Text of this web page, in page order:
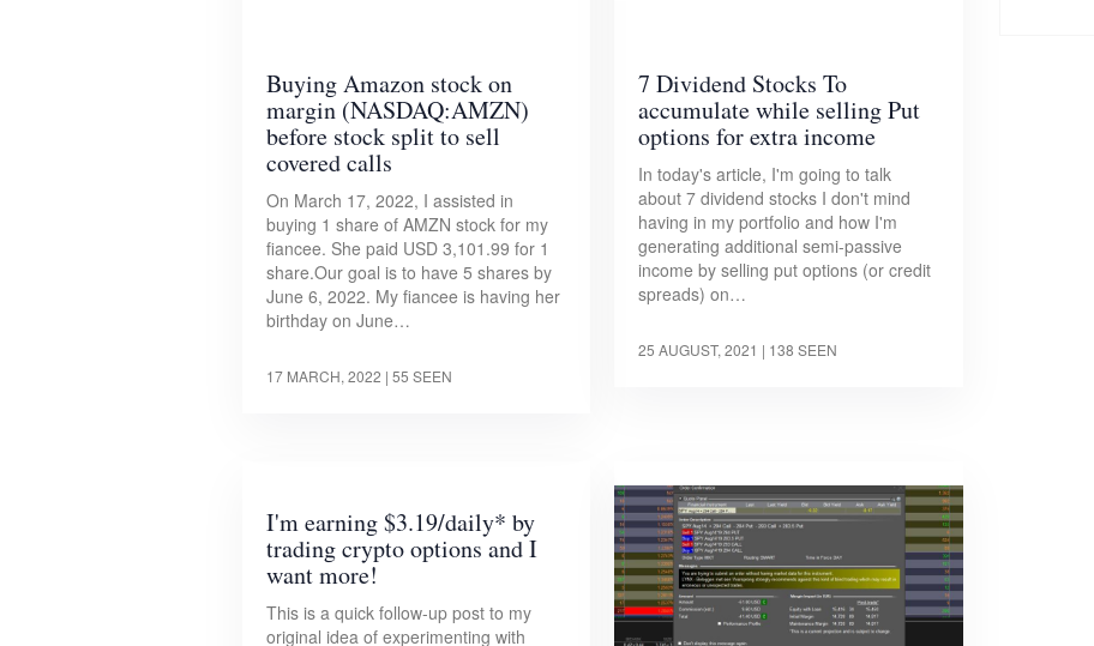
Buying Amazon stock on
margin (NASDAQ:AMZN)
before stock split to sell
covered calls
On March 17, 2022, I assisted in
buying 1 share of AMZN stock for my
fiancee. She paid USD 3,101.99 for 1
share.Our goal is to have 5 shares by
June 6, 2022. My fiancee is having her
birthday on June…
17 MARCH, 2022 | 55 SEEN
7 Dividend Stocks To
accumulate while selling Put
options for extra income
In today's article, I'm going to talk
about 7 dividend stocks I don't mind
having in my portfolio and how I'm
generating additional semi-passive
income by selling put options (or credit
spreads) on…
25 AUGUST, 2021 | 138 SEEN
I'm earning $3.19/daily* by
trading crypto options and I
want more!
This is a quick follow-up post to my
original idea of experimenting with